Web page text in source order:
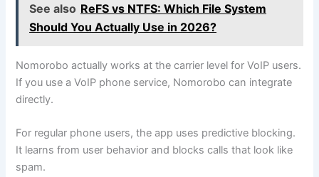
See also ReFS vs NTFS: Which File System
Should You Actually Use in 2026?
Nomorobo actually works at the carrier level for VoIP users.
If you use a VoIP phone service, Nomorobo can integrate
directly.
For regular phone users, the app uses predictive blocking.
It learns from user behavior and blocks calls that look like
spam.